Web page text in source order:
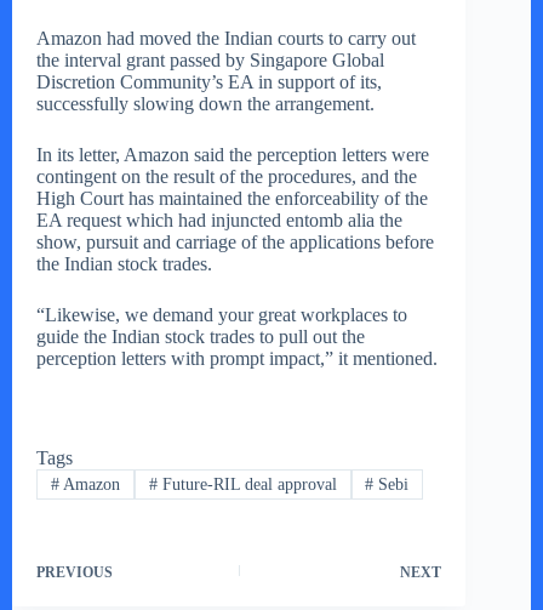
Amazon had moved the Indian courts to carry out
the interval grant passed by Singapore Global
Discretion Community’s EA in support of its,
successfully slowing down the arrangement.
In its letter, Amazon said the perception letters were
contingent on the result of the procedures, and the
High Court has maintained the enforceability of the
EA request which had injuncted entomb alia the
show, pursuit and carriage of the applications before
the Indian stock trades.
“Likewise, we demand your great workplaces to
guide the Indian stock trades to pull out the
perception letters with prompt impact,” it mentioned.
Tags
#Amazon #Future-RIL deal approval # Sebi
PREVIOUS NEXT